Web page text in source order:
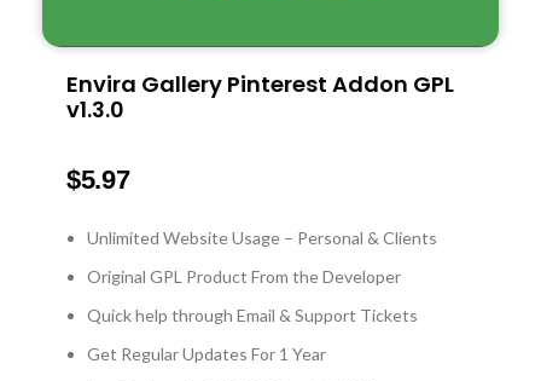
Envira Gallery Pinterest Addon GPL
v1.3.0
$5.97
Unlimited Website Usage – Personal & Clients
Original GPL Product From the Developer
Quick help through Email & Support Tickets
Get Regular Updates For 1 Year